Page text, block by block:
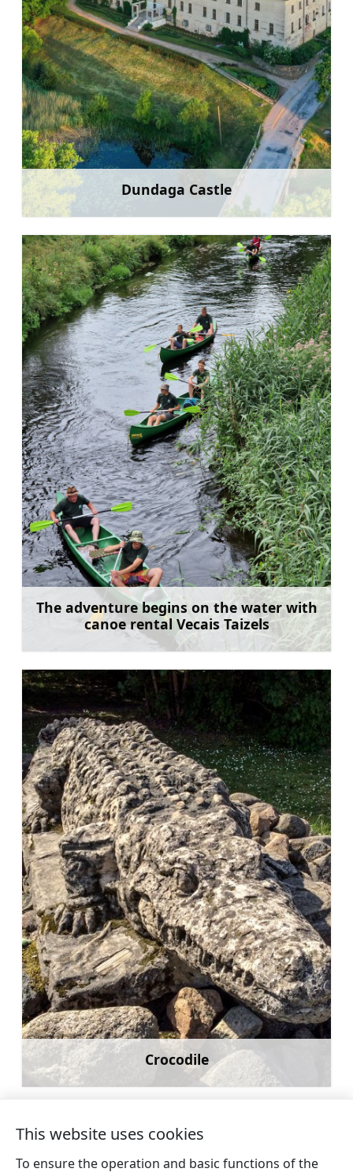
Dundaga Castle
Learn more
The adventure begins on the water with
canoe rental Vecais Taizels
Learn more
Crocodile
Learn more
This website uses cookies
To ensure the operation and basic functions of the